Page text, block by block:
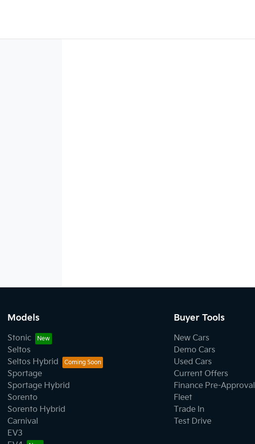
Models
Stonic
Seltos
Seltos Hybrid
Sportage
Sportage Hybrid
Sorento
Sorento Hybrid
Carnival
EV3
Buyer Tools
New Cars
Demo Cars
Used Cars
Current Offers
Finance Pre-Approval
Fleet
Trade In
Test Drive